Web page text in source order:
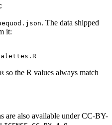
. The data shipped
it:
so the R values always match
are also available under CC-BY-